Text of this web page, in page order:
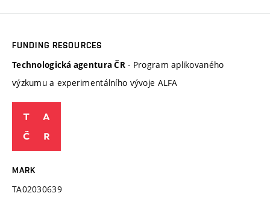
FUNDING RESOURCES
Technologická agentura ČR - Program aplikovaného
výzkumu a experimentálního vývoje ALFA
MARK
TA02030639